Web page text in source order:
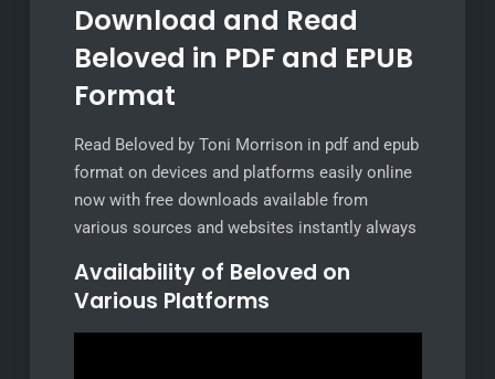
Download and Read
Beloved in PDF and EPUB
Format
Read Beloved by Toni Morrison in pdf and epub
format on devices and platforms easily online
now with free downloads available from
various sources and websites instantly always
Availability of Beloved on
Various Platforms